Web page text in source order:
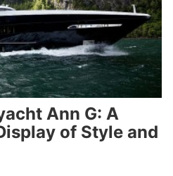
Ann G: A
of Style and